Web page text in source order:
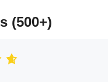
(500+)